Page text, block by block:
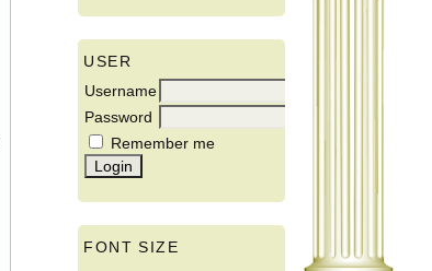
USER
Username
Password
Remember me
FONT SIZE